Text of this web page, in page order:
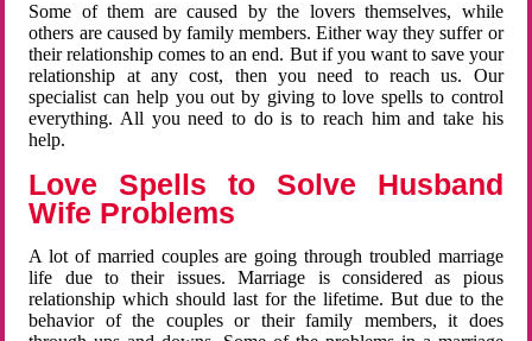
Some of them are caused by the lovers themselves, while
others are caused by family members. Either way they suffer or
their relationship comes to an end. But if you want to save your
relationship at any cost, then you need to reach us. Our
specialist can help you out by giving to love spells to control
everything. All you need to do is to reach him and take his
help.
Love Spells to Solve Husband
Wife Problems
A lot of married couples are going through troubled marriage
life due to their issues. Marriage is considered as pious
relationship which should last for the lifetime. But due to the
behavior of the couples or their family members, it does